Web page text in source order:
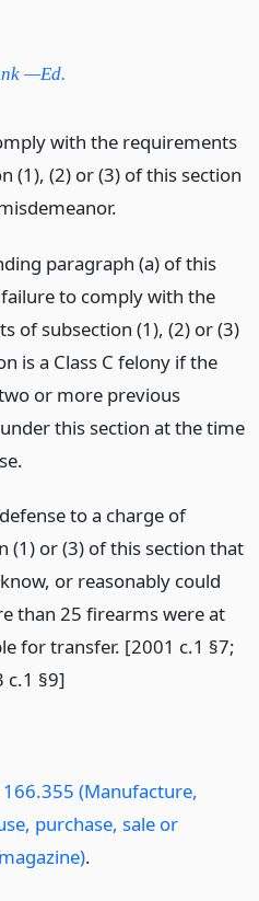
—Ed.
with the requirements
(1), (2) or (3) of this section
paragraph (a) of this
to comply with the
of subsection (1), (2) or (3)
is a Class C felony if the
or more previous
this section at the time
to a charge of
(1) or (3) of this section that
or reasonably could
than 25 firearms were at
for transfer. [2001 c.1 §7;
c.1 §9]
166.355 (Manufacture,
purchase, sale or
.